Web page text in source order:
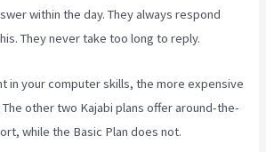
within the day. They always respond
They never take too long to reply.
in your computer skills, the more expensive
other two Kajabi plans offer around-the-
while the Basic Plan does not.